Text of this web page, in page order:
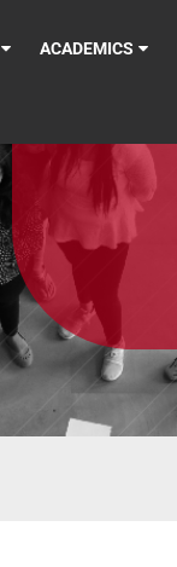
ACADEMICS